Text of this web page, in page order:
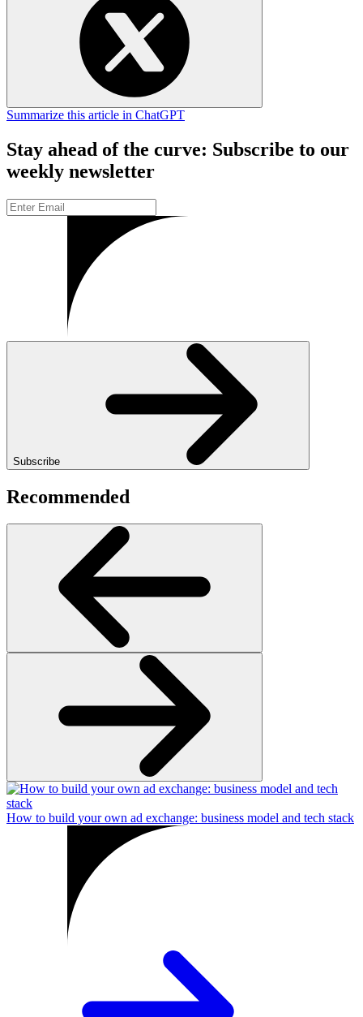
Summarize this article in ChatGPT
Stay ahead of the curve: Subscribe to our
weekly newsletter
Subscribe
Recommended
How to build your own ad exchange: business model and tech stack